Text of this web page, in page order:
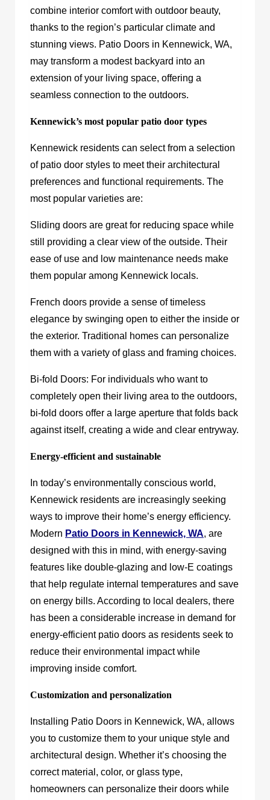
combine interior comfort with outdoor beauty,
thanks to the region’s particular climate and
stunning views. Patio Doors in Kennewick, WA,
may transform a modest backyard into an
extension of your living space, offering a
seamless connection to the outdoors.
Kennewick’s most popular patio door types
Kennewick residents can select from a selection
of patio door styles to meet their architectural
preferences and functional requirements. The
most popular varieties are:
Sliding doors are great for reducing space while
still providing a clear view of the outside. Their
ease of use and low maintenance needs make
them popular among Kennewick locals.
French doors provide a sense of timeless
elegance by swinging open to either the inside or
the exterior. Traditional homes can personalize
them with a variety of glass and framing choices.
Bi-fold Doors: For individuals who want to
completely open their living area to the outdoors,
bi-fold doors offer a large aperture that folds back
against itself, creating a wide and clear entryway.
Energy-efficient and sustainable
In today’s environmentally conscious world,
Kennewick residents are increasingly seeking
ways to improve their home’s energy efficiency.
Modern Patio Doors in Kennewick, WA, are
designed with this in mind, with energy-saving
features like double-glazing and low-E coatings
that help regulate internal temperatures and save
on energy bills. According to local dealers, there
has been a considerable increase in demand for
energy-efficient patio doors as residents seek to
reduce their environmental impact while
improving inside comfort.
Customization and personalization
Installing Patio Doors in Kennewick, WA, allows
you to customize them to your unique style and
architectural design. Whether it’s choosing the
correct material, color, or glass type,
homeowners can personalize their doors while